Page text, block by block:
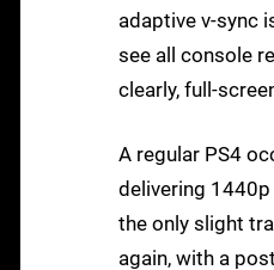
adaptive v-sync
see all console
clearly, full-
A regular PS4
delivering
the only slight
again, with a